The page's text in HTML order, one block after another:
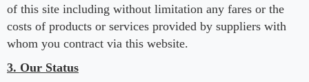
of this site including without limitation any fares or the
costs of products or services provided by suppliers with
whom you contract via this website.
3. Our Status